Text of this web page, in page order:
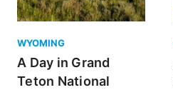
WYOMING
A Day in Grand
Teton National